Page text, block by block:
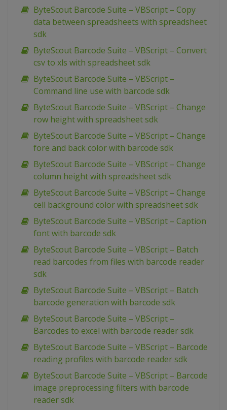
ByteScout Barcode Suite – VBScript – Copy
data between spreadsheets with spreadsheet
sdk
ByteScout Barcode Suite – VBScript – Convert
csv to xls with spreadsheet sdk
ByteScout Barcode Suite – VBScript –
Command line use with barcode sdk
ByteScout Barcode Suite – VBScript – Change
row height with spreadsheet sdk
ByteScout Barcode Suite – VBScript – Change
fore and back color with barcode sdk
ByteScout Barcode Suite – VBScript – Change
column height with spreadsheet sdk
ByteScout Barcode Suite – VBScript – Change
cell background color with spreadsheet sdk
ByteScout Barcode Suite – VBScript – Caption
font with barcode sdk
ByteScout Barcode Suite – VBScript – Batch
read barcodes from files with barcode reader
sdk
ByteScout Barcode Suite – VBScript – Batch
barcode generation with barcode sdk
ByteScout Barcode Suite – VBScript –
Barcodes to excel with barcode reader sdk
ByteScout Barcode Suite – VBScript – Barcode
reading profiles with barcode reader sdk
ByteScout Barcode Suite – VBScript – Barcode
image preprocessing filters with barcode
reader sdk